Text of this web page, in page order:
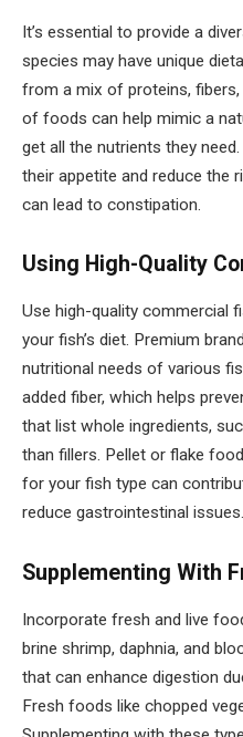
It’s essential to provide a
species may have unique
from a mix of proteins, fibers,
of foods can help mimic a
get all the nutrients they
their appetite and reduce the
can lead to constipation.
Using High-Quality
Use high-quality commercial
your fish’s diet. Premium
nutritional needs of various
added fiber, which helps
that list whole ingredients,
than fillers. Pellet or flake
for your fish type can
reduce gastrointestinal issues.
Supplementing With
Incorporate fresh and live
brine shrimp, daphnia, and
that can enhance digestion
Fresh foods like chopped